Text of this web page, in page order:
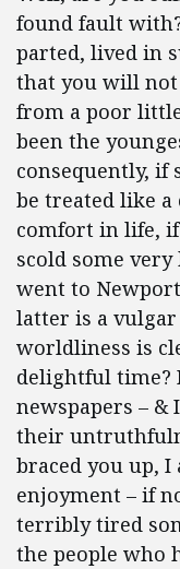
found fault
parted, lived in
that you will not
from a poor
been the
consequently, if
be treated like
comfort in life,
scold some
went to
latter is a
worldliness is
delightful time?
newspapers –
their
braced you up, I
enjoyment – if
terribly tired
the people who